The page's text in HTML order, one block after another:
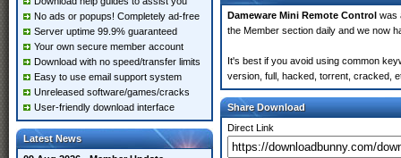
No ads or popups! Completely ad-free
Server uptime 99.9% guaranteed
Your own secure member account
Download with no speed/transfer limits
Easy to use email support system
Unreleased software/games/cracks
User-friendly download interface
Latest News
Dameware Mini Remote Control was
the Member section daily and we now
It's best if you avoid using common
version, full, hacked, torrent, cracked,
Share Download
Direct Link